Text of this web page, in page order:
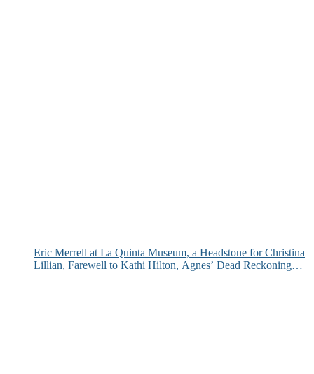
Eric Merrell at La Quinta Museum, a Headstone for Christina
Lillian, Farewell to Kathi Hilton, Agnes’ Dead Reckoning